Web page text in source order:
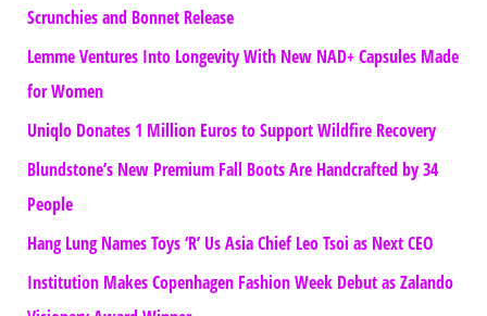
Scrunchies and Bonnet Release
Lemme Ventures Into Longevity With New NAD+ Capsules Made
for Women
Uniqlo Donates 1 Million Euros to Support Wildfire Recovery
Blundstone’s New Premium Fall Boots Are Handcrafted by 34
People
Hang Lung Names Toys ‘R’ Us Asia Chief Leo Tsoi as Next CEO
Institution Makes Copenhagen Fashion Week Debut as Zalando